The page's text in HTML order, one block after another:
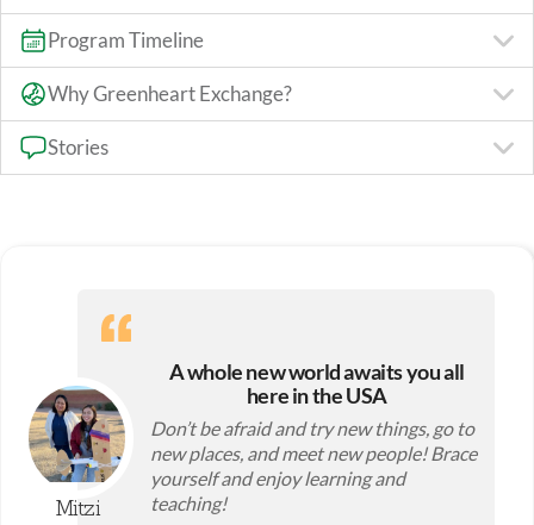
Program Timeline
Why Greenheart Exchange?
Stories
Mitzi
A whole new world awaits you all
here in the USA
Don’t be afraid and try new things, go to
new places, and meet new people! Brace
yourself and enjoy learning and
teaching!